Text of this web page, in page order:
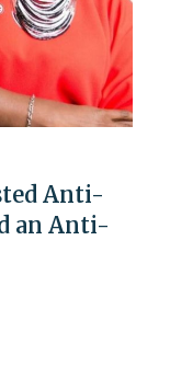
Anti-
an Anti-